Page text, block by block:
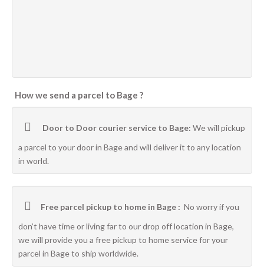
How we send a parcel to Bage ?
Door to Door courier service to Bage: We will pickup
a parcel to your door in Bage and will deliver it to any location
in world.
Free parcel pickup to home in Bage : No worry if you
don’t have time or living far to our drop off location in Bage,
we will provide you a free pickup to home service for your
parcel in Bage to ship worldwide.